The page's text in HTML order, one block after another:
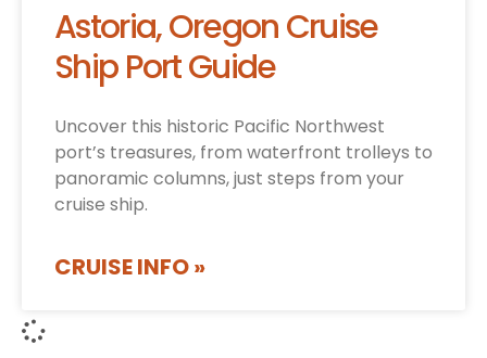
Astoria, Oregon Cruise
Ship Port Guide
Uncover this historic Pacific Northwest
port’s treasures, from waterfront trolleys to
panoramic columns, just steps from your
cruise ship.
CRUISE INFO »